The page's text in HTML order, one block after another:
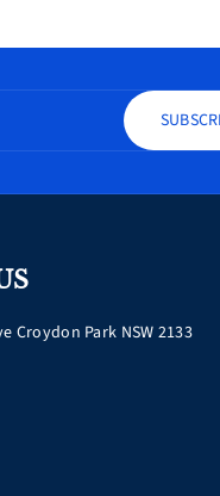
Croydon Park NSW 2133